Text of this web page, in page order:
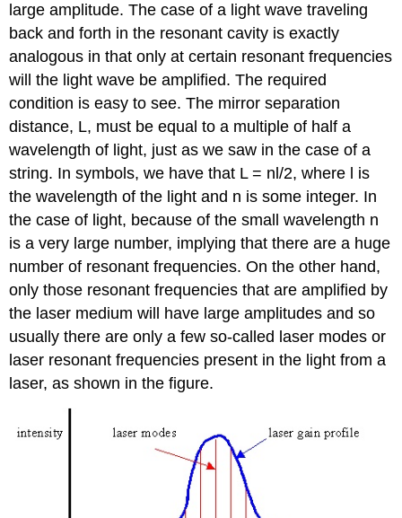
large amplitude. The case of a light wave traveling
back and forth in the resonant cavity is exactly
analogous in that only at certain resonant frequencies
will the light wave be amplified. The required
condition is easy to see. The mirror separation
distance, L, must be equal to a multiple of half a
wavelength of light, just as we saw in the case of a
string. In symbols, we have that L = nl/2, where l is
the wavelength of the light and n is some integer. In
the case of light, because of the small wavelength n
is a very large number, implying that there are a huge
number of resonant frequencies. On the other hand,
only those resonant frequencies that are amplified by
the laser medium will have large amplitudes and so
usually there are only a few so-called laser modes or
laser resonant frequencies present in the light from a
laser, as shown in the figure.